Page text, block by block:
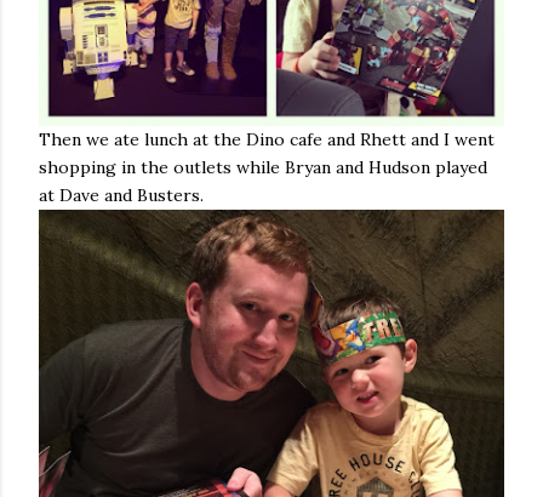
Then we ate lunch at the Dino cafe and Rhett and I went
shopping in the outlets while Bryan and Hudson played
at Dave and Busters.